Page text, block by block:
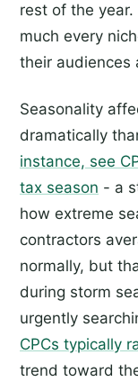
rest of the
much every
their audiences
Seasonality
dramatically
instance, see
tax season - a
how extreme
contractors
normally, but
during storm
urgently
CPCs typically
trend toward